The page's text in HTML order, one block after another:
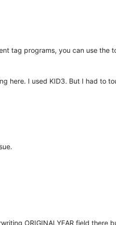
tag programs, you can use the
here. I used KID3. But I had to
ORIGINALYEAR field there